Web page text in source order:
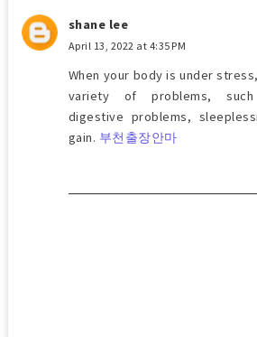
shane lee
April 13, 2022 at 4:35 PM
When your body is under
variety of problems, such
digestive problems,
gain. 부천출장안마